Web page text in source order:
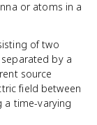
or atoms in a
of two
by a
source
field between
a time-varying